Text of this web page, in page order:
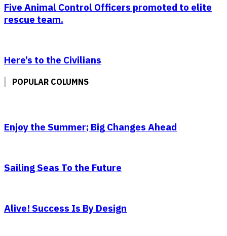
Five Animal Control Officers promoted to elite
rescue team.
Here’s to the Civilians
POPULAR COLUMNS
Enjoy the Summer; Big Changes Ahead
Sailing Seas To the Future
Alive! Success Is By Design